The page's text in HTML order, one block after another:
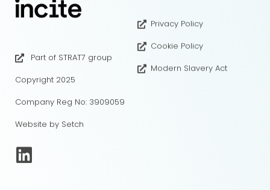
Part of STRAT7 group
Copyright 2025
Company Reg No: 3909059
Website by Setch
Privacy Policy
Cookie Policy
Modern Slavery Act